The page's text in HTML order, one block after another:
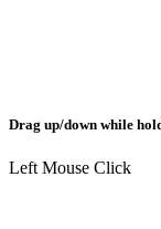
Drag up/down while
Left Mouse Click